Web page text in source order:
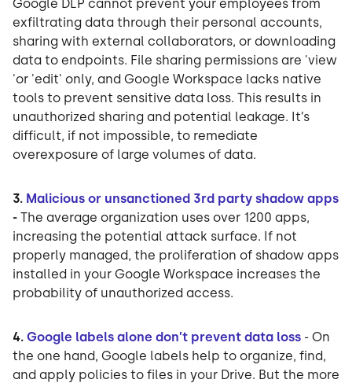
Google DLP cannot prevent your employees from
exfiltrating data through their personal accounts,
sharing with external collaborators, or downloading
data to endpoints. File sharing permissions are 'view
'or 'edit' only, and Google Workspace lacks native
tools to prevent sensitive data loss. This results in
unauthorized sharing and potential leakage. It’s
difficult, if not impossible, to remediate
overexposure of large volumes of data.
3. Malicious or unsanctioned 3rd party shadow apps
- The average organization uses over 1200 apps,
increasing the potential attack surface. If not
properly managed, the proliferation of shadow apps
installed in your Google Workspace increases the
probability of unauthorized access.
4. Google labels alone don’t prevent data loss - On
the one hand, Google labels help to organize, find,
and apply policies to files in your Drive. But the more